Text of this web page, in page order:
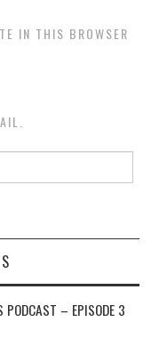
IN THIS BROWSER
PODCAST – EPISODE 3